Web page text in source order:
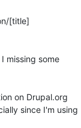
[title]
missing some
on Drupal.org
since I'm using